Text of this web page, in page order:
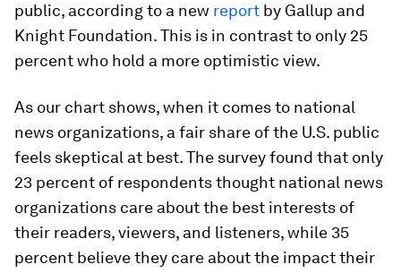
public, according to a new report by Gallup and
Knight Foundation. This is in contrast to only 25
percent who hold a more optimistic view.
As our chart shows, when it comes to national
news organizations, a fair share of the U.S. public
feels skeptical at best. The survey found that only
23 percent of respondents thought national news
organizations care about the best interests of
their readers, viewers, and listeners, while 35
percent believe they care about the impact their